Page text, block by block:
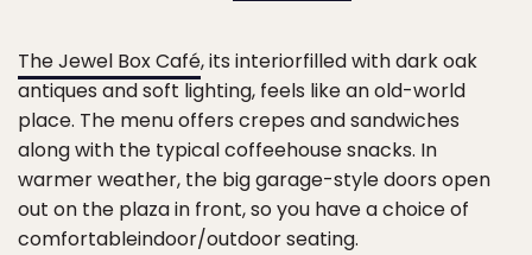
The Jewel Box Café, its interiorfilled with dark oak
antiques and soft lighting, feels like an old-world
place. The menu offers crepes and sandwiches
along with the typical coffeehouse snacks. In
warmer weather, the big garage-style doors open
out on the plaza in front, so you have a choice of
comfortableindoor/outdoor seating.